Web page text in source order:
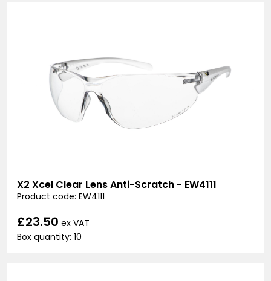
X2 Xcel Clear Lens Anti-Scratch - EW4111
Product code: EW4111
£23.50 ex VAT
Box quantity: 10